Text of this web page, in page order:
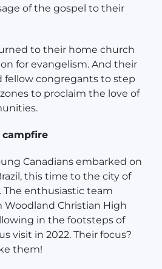
of the gospel to their
to their home church
for evangelism. And their
fellow congregants to step
to proclaim the love of
campfire
Canadians embarked on
this time to the city of
The enthusiastic team
Christian High
in the footsteps of
visit in 2022. Their focus?
them!